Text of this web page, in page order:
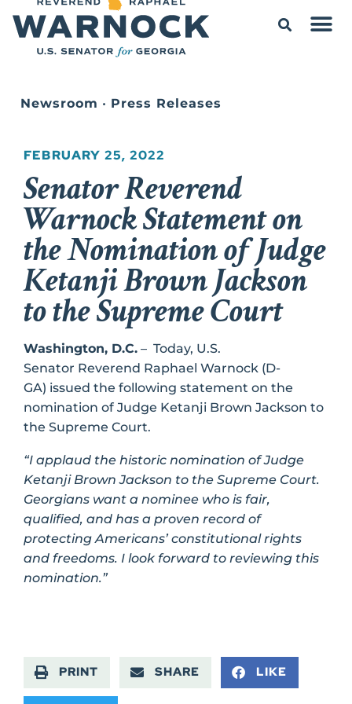
Newsroom • Press Releases
FEBRUARY 25, 2022
Senator Reverend
Warnock Statement on
the Nomination of Judge
Ketanji Brown Jackson
to the Supreme Court
Washington, D.C. – Today, U.S.
Senator Reverend Raphael Warnock (D-
GA) issued the following statement on the
nomination of Judge Ketanji Brown Jackson to
the Supreme Court.
“I applaud the historic nomination of Judge
Ketanji Brown Jackson to the Supreme Court.
Georgians want a nominee who is fair,
qualified, and has a proven record of
protecting Americans’ constitutional rights
and freedoms. I look forward to reviewing this
nomination.”
PRINT SHARE LIKE